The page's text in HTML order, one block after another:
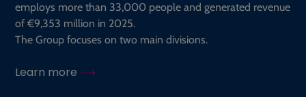
employs more than 33,000 people and generated revenue
of €9,353 million in 2025.
The Group focuses on two main divisions.
Learn more